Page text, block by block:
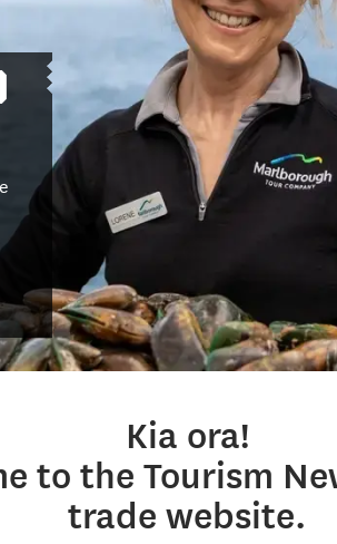
Kia ora!
to the Tourism
trade website.